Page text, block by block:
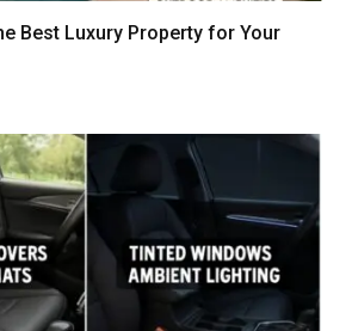
Best Luxury Property for Your